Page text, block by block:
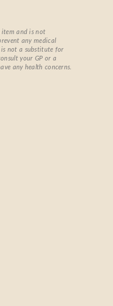
item and is not
any medical
not a substitute for
your GP or a
any health concerns.